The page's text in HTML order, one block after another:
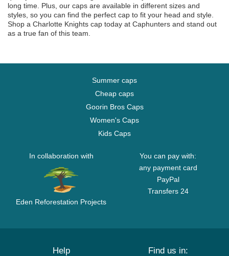
long time. Plus, our caps are available in different sizes and
styles, so you can find the perfect cap to fit your head and style.
Shop a Charlotte Knights cap today at Caphunters and stand out
as a true fan of this team.
Summer caps
Cheap caps
Goorin Bros Caps
Women's Caps
Kids Caps
In collaboration with
Eden Reforestation Projects
You can pay with:
any payment card
PayPal
Transfers 24
Help Find us in: